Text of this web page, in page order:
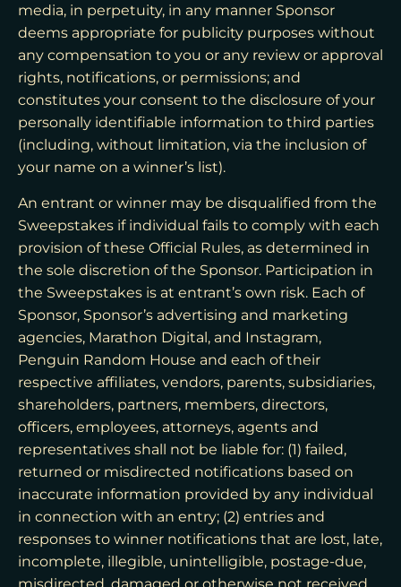
media, in perpetuity, in any manner Sponsor
deems appropriate for publicity purposes without
any compensation to you or any review or approval
rights, notifications, or permissions; and
constitutes your consent to the disclosure of your
personally identifiable information to third parties
(including, without limitation, via the inclusion of
your name on a winner’s list).
An entrant or winner may be disqualified from the
Sweepstakes if individual fails to comply with each
provision of these Official Rules, as determined in
the sole discretion of the Sponsor. Participation in
the Sweepstakes is at entrant’s own risk. Each of
Sponsor, Sponsor’s advertising and marketing
agencies, Marathon Digital, and Instagram,
Penguin Random House and each of their
respective affiliates, vendors, parents, subsidiaries,
shareholders, partners, members, directors,
officers, employees, attorneys, agents and
representatives shall not be liable for: (1) failed,
returned or misdirected notifications based on
inaccurate information provided by any individual
in connection with an entry; (2) entries and
responses to winner notifications that are lost, late,
incomplete, illegible, unintelligible, postage-due,